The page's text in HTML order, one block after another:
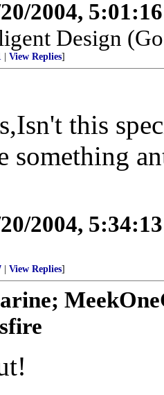
2004,
Design
View Replies]
this
something
2004,
View Replies]